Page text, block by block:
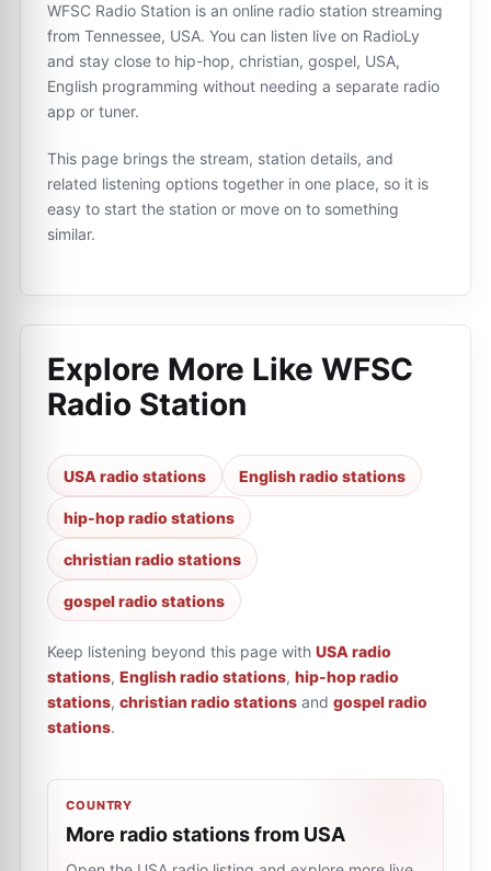
WFSC Radio Station is an online radio station streaming
from Tennessee, USA. You can listen live on RadioLy
and stay close to hip-hop, christian, gospel, USA,
English programming without needing a separate radio
app or tuner.
This page brings the stream, station details, and
related listening options together in one place, so it is
easy to start the station or move on to something
similar.
Explore More Like WFSC
Radio Station
USA radio stations English radio stations
hip-hop radio stations
christian radio stations
gospel radio stations
Keep listening beyond this page with USA radio
stations, English radio stations, hip-hop radio
stations, christian radio stations and gospel radio
stations.
COUNTRY
More radio stations from USA